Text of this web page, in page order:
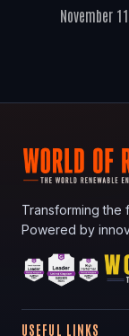
November
Transforming the
Powered by
USEFUL LINKS